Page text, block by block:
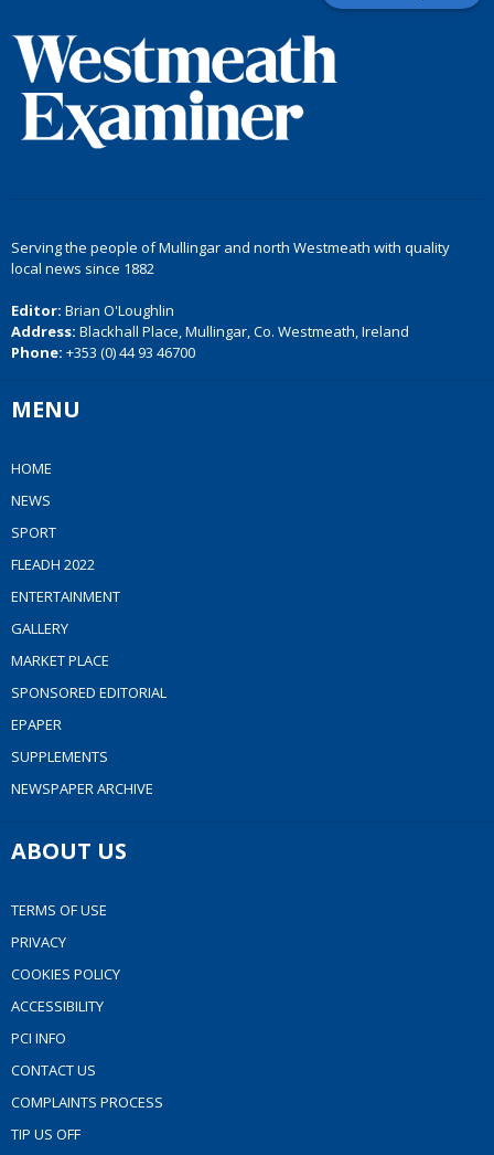
Serving the people of Mullingar and north Westmeath with quality
local news since 1882
Editor: Brian O'Loughlin
Address: Blackhall Place, Mullingar, Co. Westmeath, Ireland
Phone: +353 (0) 44 93 46700
MENU
HOME
NEWS
SPORT
FLEADH 2022
ENTERTAINMENT
GALLERY
MARKET PLACE
SPONSORED EDITORIAL
EPAPER
SUPPLEMENTS
NEWSPAPER ARCHIVE
ABOUT US
TERMS OF USE
PRIVACY
COOKIES POLICY
ACCESSIBILITY
PCI INFO
CONTACT US
COMPLAINTS PROCESS
TIP US OFF